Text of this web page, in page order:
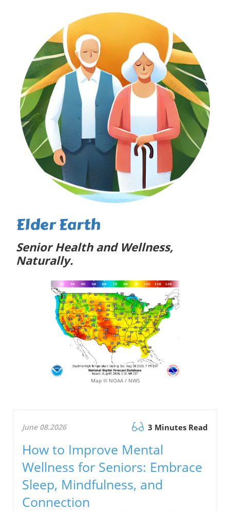
Elder Earth
Senior Health and Wellness,
Naturally.
Map © NOAA / NWS
June 08.2026 3 Minutes Read
How to Improve Mental
Wellness for Seniors: Embrace
Sleep, Mindfulness, and
Connection